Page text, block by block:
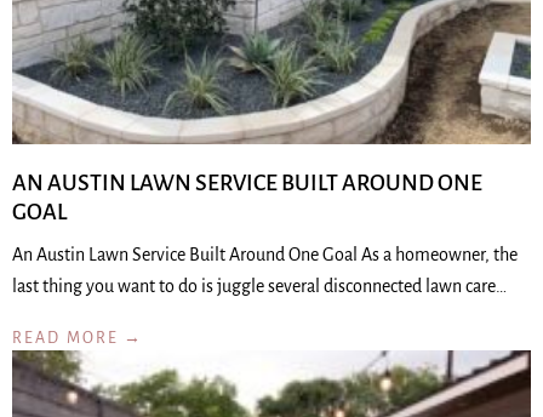
AN AUSTIN LAWN SERVICE BUILT AROUND ONE
GOAL
An Austin Lawn Service Built Around One Goal As a homeowner, the
last thing you want to do is juggle several disconnected lawn care…
READ MORE →